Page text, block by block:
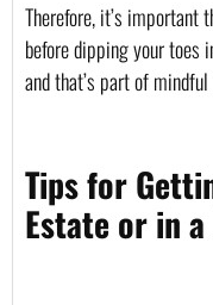
Therefore, it’s important
before dipping your toes
and that’s part of
Tips for
Estate or in